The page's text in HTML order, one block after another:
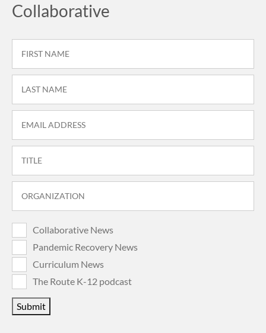
Collaborative
Collaborative News
Pandemic Recovery News
Curriculum News
The Route K-12 podcast
Submit